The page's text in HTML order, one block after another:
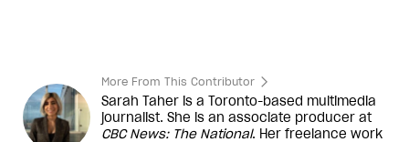
More From This Contributor
Sarah Taher is a Toronto-based multimedia
journalist. She is an associate producer at
CBC News: The National. Her freelance work